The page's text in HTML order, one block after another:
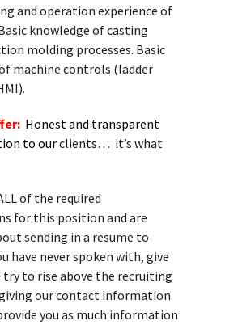
and operation experience of
knowledge of casting
molding processes. Basic
machine controls (ladder
Honest and transparent
to ourclients… it’s what
of the required
for this position and are
sending in a resume to
have never spoken with, give
try to rise above the recruiting
our contact information
you as much information